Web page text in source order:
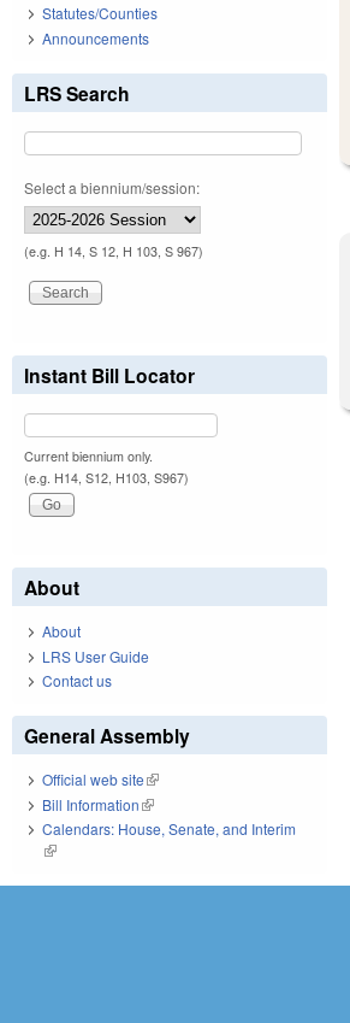
Statutes/Counties
Announcements
LRS Search
Select a biennium/session:
(e.g. H 14, S 12, H 103, S 967)
Instant Bill Locator
Current biennium only.
(e.g. H14, S12, H103, S967)
About
About
LRS User Guide
Contact us
General Assembly
Official web site(link is external)
Bill Information(link is external)
Calendars: House, Senate, and Interim
(link is external)